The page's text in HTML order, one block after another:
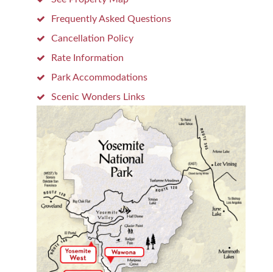
Frequently Asked Questions
Cancellation Policy
Rate Information
Park Accommodations
Scenic Wonders Links